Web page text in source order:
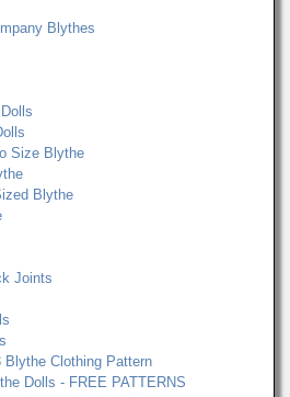
Blythes
Size Blythe
Blythe
Joints
Clothing Pattern
Dolls - FREE PATTERNS